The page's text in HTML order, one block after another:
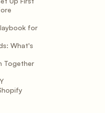
for
What's
Together